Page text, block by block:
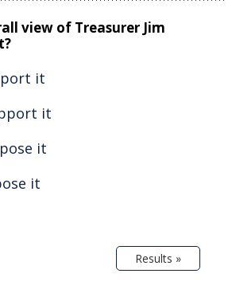
view of Treasurer Jim
it
it
it
it
Results »